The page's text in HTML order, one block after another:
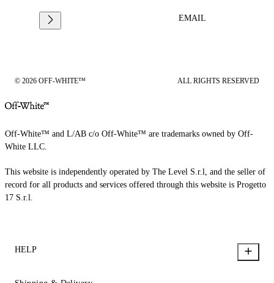
EMAIL
© 2026 OFF-WHITE™ ALL RIGHTS RESERVED
Off-White™ and L/AB c/o Off-White™ are trademarks owned by Off-
White LLC.
This website is independently operated by The Level S.r.l, and the seller of
record for all products and services offered through this website is Progetto
17 S.r.l.
HELP